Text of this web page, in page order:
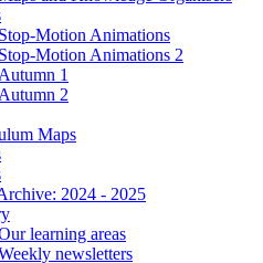
Stop-Motion Animations
Stop-Motion Animations 2
Autumn 1
Autumn 2
Maps
2024 - 2025
learning areas
newsletters